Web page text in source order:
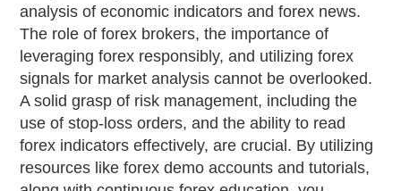
analysis of economic indicators and forex news.
The role of forex brokers, the importance of
leveraging forex responsibly, and utilizing forex
signals for market analysis cannot be overlooked.
A solid grasp of risk management, including the
use of stop-loss orders, and the ability to read
forex indicators effectively, are crucial. By utilizing
resources like forex demo accounts and tutorials,